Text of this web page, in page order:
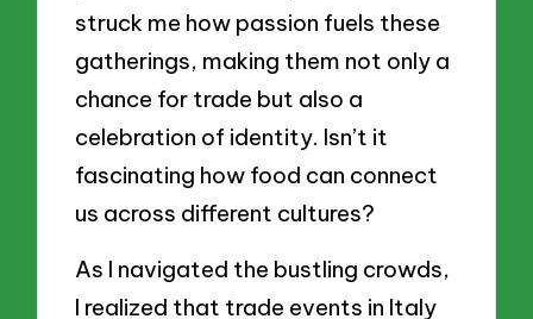
struck me how passion fuels these
gatherings, making them not only a
chance for trade but also a
celebration of identity. Isn’t it
fascinating how food can connect
us across different cultures?
As I navigated the bustling crowds,
I realized that trade events in Italy